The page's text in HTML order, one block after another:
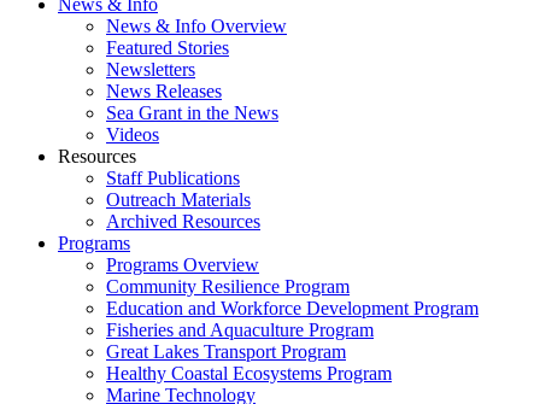
News & Info
News & Info Overview
Featured Stories
Newsletters
News Releases
Sea Grant in the News
Videos
Resources
Staff Publications
Outreach Materials
Archived Resources
Programs
Programs Overview
Community Resilience Program
Education and Workforce Development Program
Fisheries and Aquaculture Program
Great Lakes Transport Program
Healthy Coastal Ecosystems Program
Marine Technology